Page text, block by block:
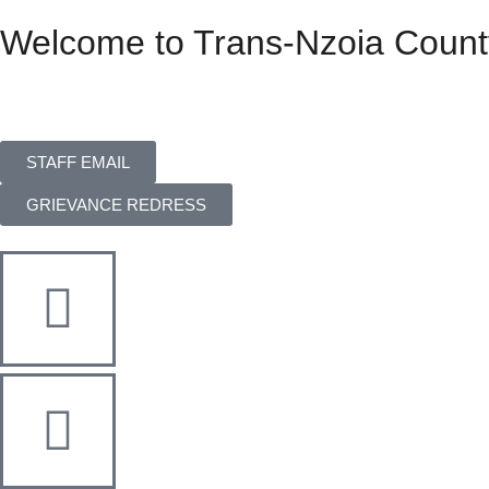
Welcome to Trans-Nzoia
STAFF EMAIL
GRIEVANCE REDRESS